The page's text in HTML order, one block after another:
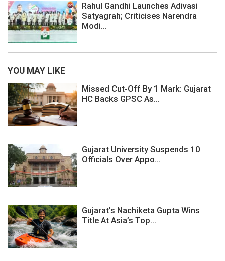
Rahul Gandhi Launches Adivasi
Satyagrah; Criticises Narendra
Modi...
YOU MAY LIKE
Missed Cut-Off By 1 Mark: Gujarat
HC Backs GPSC As...
Gujarat University Suspends 10
Officials Over Appo...
Gujarat’s Nachiketa Gupta Wins
Title At Asia’s Top...